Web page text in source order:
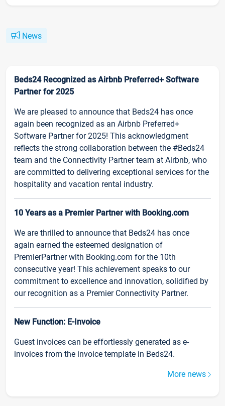
News
Beds24 Recognized as Airbnb Preferred+ Software
Partner for 2025
We are pleased to announce that Beds24 has once
again been recognized as an Airbnb Preferred+
Software Partner for 2025! This acknowledgment
reflects the strong collaboration between the #Beds24
team and the Connectivity Partner team at Airbnb, who
are committed to delivering exceptional services for the
hospitality and vacation rental industry.
10 Years as a Premier Partner with Booking.com
We are thrilled to announce that Beds24 has once
again earned the esteemed designation of
PremierPartner with Booking.com for the 10th
consecutive year! This achievement speaks to our
commitment to excellence and innovation, solidified by
our recognition as a Premier Connectivity Partner.
New Function: E-Invoice
Guest invoices can be effortlessly generated as e-
invoices from the invoice template in Beds24.
More news